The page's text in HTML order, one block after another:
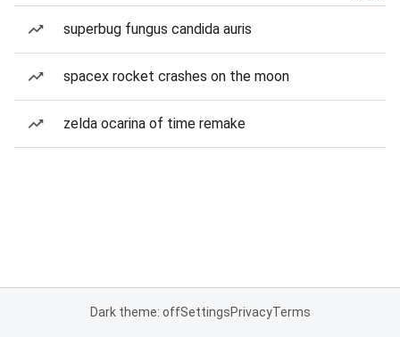
superbug fungus candida auris
spacex rocket crashes on the moon
zelda ocarina of time remake
Dark theme: offSettingsPrivacyTerms